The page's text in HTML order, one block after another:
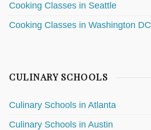
Cooking Classes in Seattle
Cooking Classes in Washington DC
CULINARY SCHOOLS
Culinary Schools in Atlanta
Culinary Schools in Austin